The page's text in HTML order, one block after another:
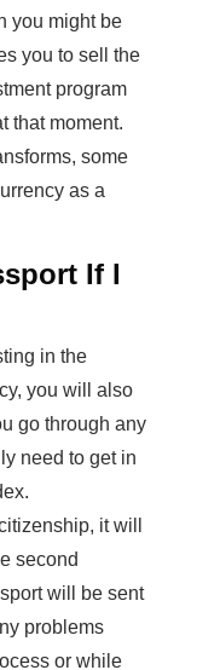
you might be
you to sell the
program
that moment.
some
as a
If I
in the
you will also
go through any
need to get in
it will
second
will be sent
problems
or while